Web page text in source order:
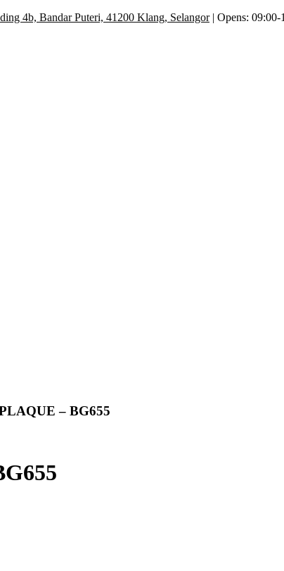
4b, Bandar Puteri, 41200 Klang, Selangor| Opens: 09:00-
– BG655